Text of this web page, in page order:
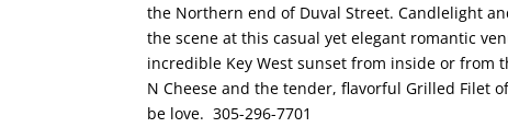
the Northern end of Duval Street. Candlelight
the scene at this casual yet elegant romantic
incredible Key West sunset from inside or from
N Cheese and the tender, flavorful Grilled Filet
be love. 305-296-7701